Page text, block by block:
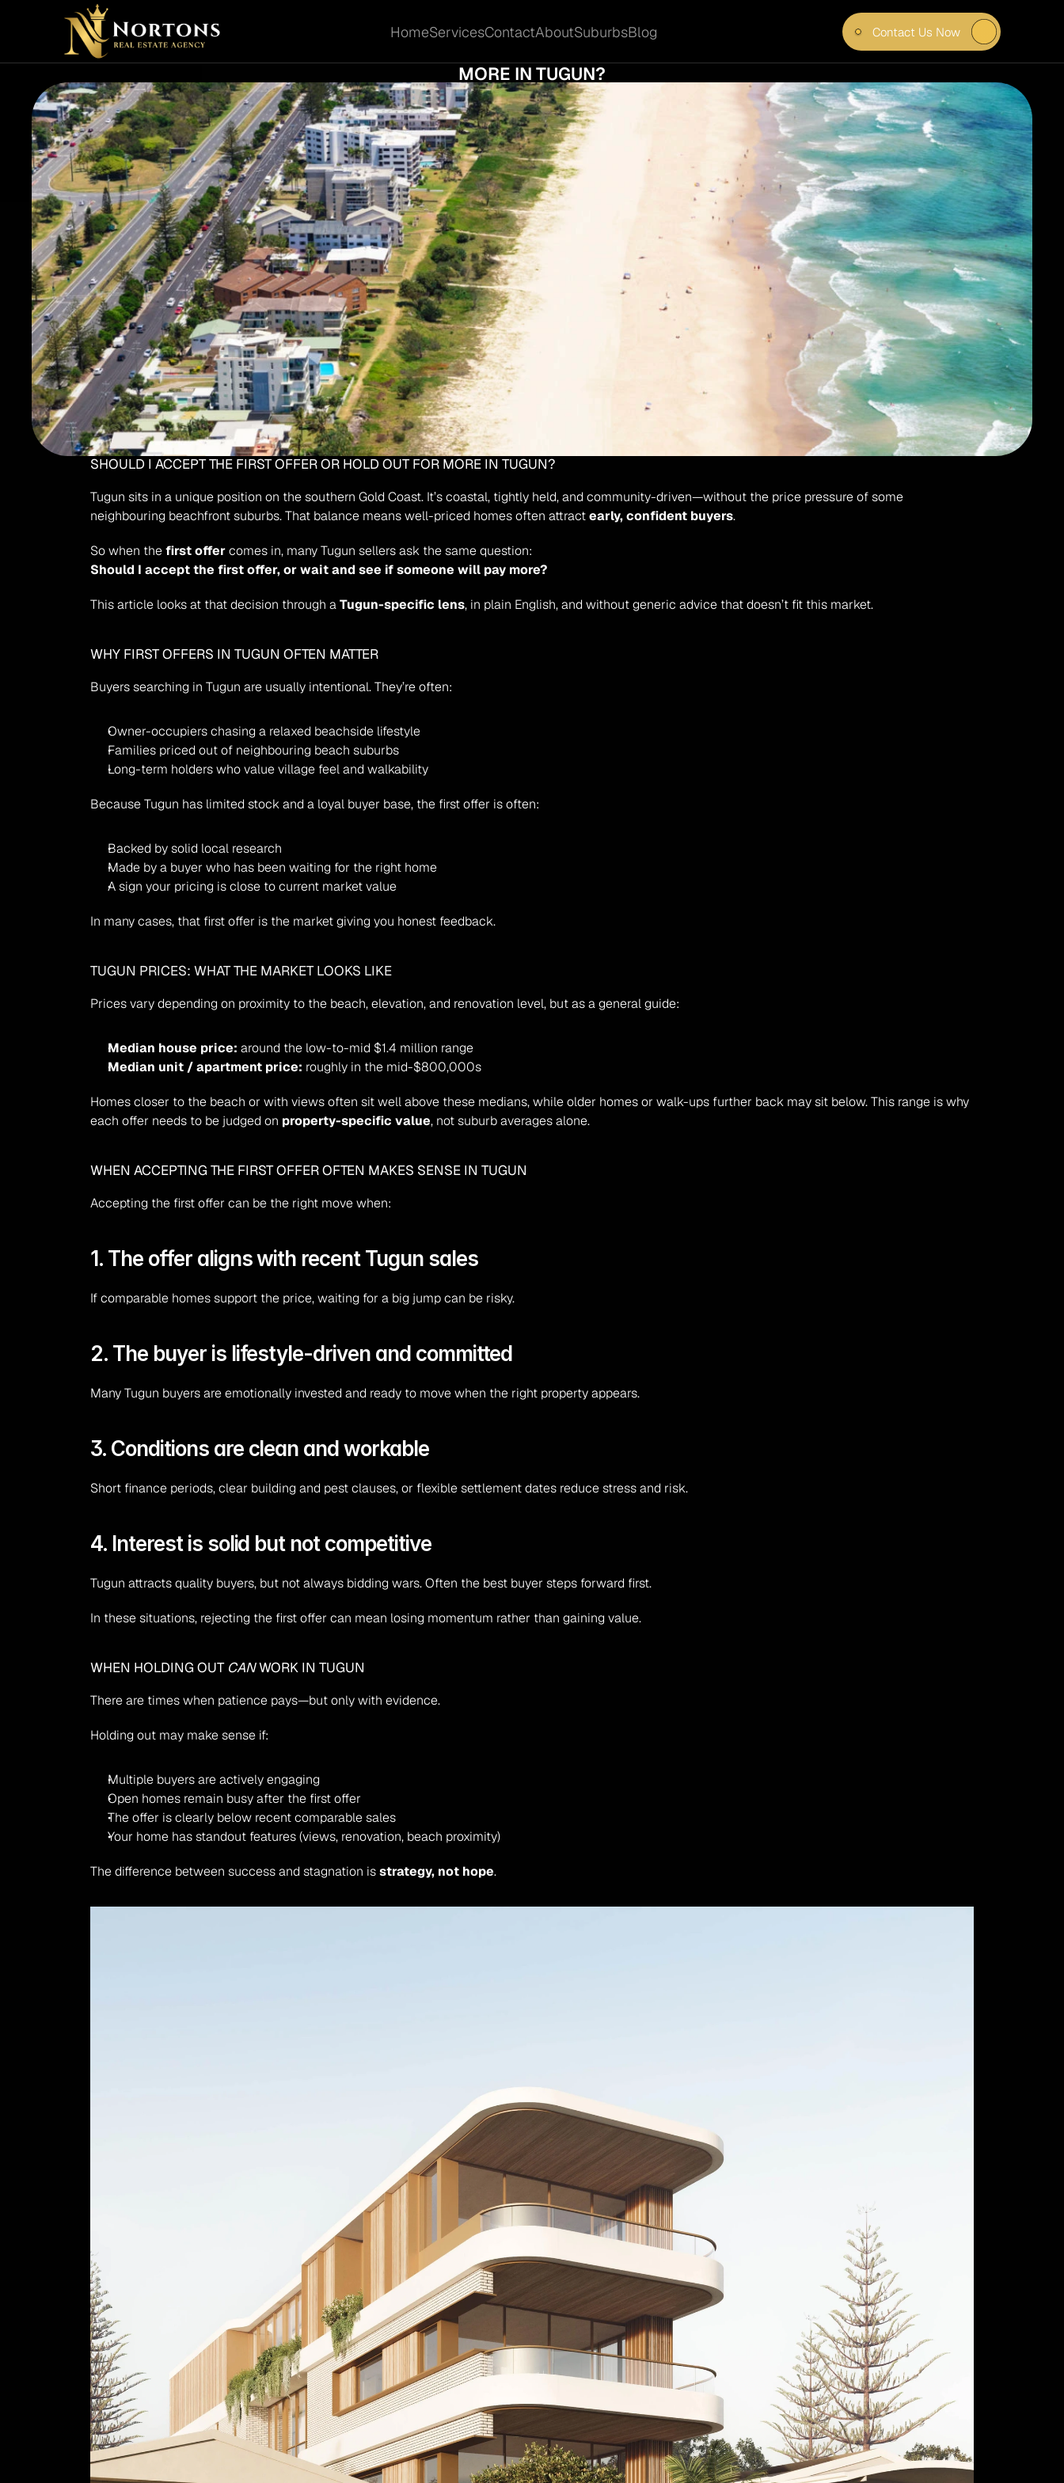
HomeServicesContactAboutSuburbsBlog
Contact Us Now
MORE IN TUGUN?
SHOULD I ACCEPT THE FIRST OFFER OR HOLD OUT FOR MORE IN TUGUN?
Tugun sits in a unique position on the southern Gold Coast. It’s coastal, tightly held, and community-driven—without the price pressure of some
neighbouring beachfront suburbs. That balance means well-priced homes often attract early, confident buyers.
So when the first offer comes in, many Tugun sellers ask the same question:
Should I accept the first offer, or wait and see if someone will pay more?
This article looks at that decision through a Tugun-specific lens, in plain English, and without generic advice that doesn’t fit this market.
WHY FIRST OFFERS IN TUGUN OFTEN MATTER
Buyers searching in Tugun are usually intentional. They’re often:
Owner-occupiers chasing a relaxed beachside lifestyle
Families priced out of neighbouring beach suburbs
Long-term holders who value village feel and walkability
Because Tugun has limited stock and a loyal buyer base, the first offer is often:
Backed by solid local research
Made by a buyer who has been waiting for the right home
A sign your pricing is close to current market value
In many cases, that first offer is the market giving you honest feedback.
TUGUN PRICES: WHAT THE MARKET LOOKS LIKE
Prices vary depending on proximity to the beach, elevation, and renovation level, but as a general guide:
Median house price: around the low-to-mid $1.4 million range
Median unit / apartment price: roughly in the mid-$800,000s
Homes closer to the beach or with views often sit well above these medians, while older homes or walk-ups further back may sit below. This range is why
each offer needs to be judged on property-specific value, not suburb averages alone.
WHEN ACCEPTING THE FIRST OFFER OFTEN MAKES SENSE IN TUGUN
Accepting the first offer can be the right move when:
1. The offer aligns with recent Tugun sales
If comparable homes support the price, waiting for a big jump can be risky.
2. The buyer is lifestyle-driven and committed
Many Tugun buyers are emotionally invested and ready to move when the right property appears.
3. Conditions are clean and workable
Short finance periods, clear building and pest clauses, or flexible settlement dates reduce stress and risk.
4. Interest is solid but not competitive
Tugun attracts quality buyers, but not always bidding wars. Often the best buyer steps forward first.
In these situations, rejecting the first offer can mean losing momentum rather than gaining value.
WHEN HOLDING OUT CAN WORK IN TUGUN
There are times when patience pays—but only with evidence.
Holding out may make sense if:
Multiple buyers are actively engaging
Open homes remain busy after the first offer
The offer is clearly below recent comparable sales
Your home has standout features (views, renovation, beach proximity)
The difference between success and stagnation is strategy, not hope.